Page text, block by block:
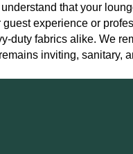
that your
experience or
duty fabrics alike. We
inviting, sanitary,